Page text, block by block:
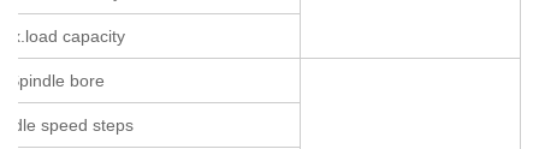
capacity
Spindle bore
speed steps